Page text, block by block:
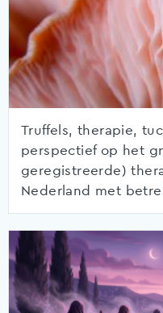
Truffels, therapie,
perspectief op het
geregistreerde)
Nederland met